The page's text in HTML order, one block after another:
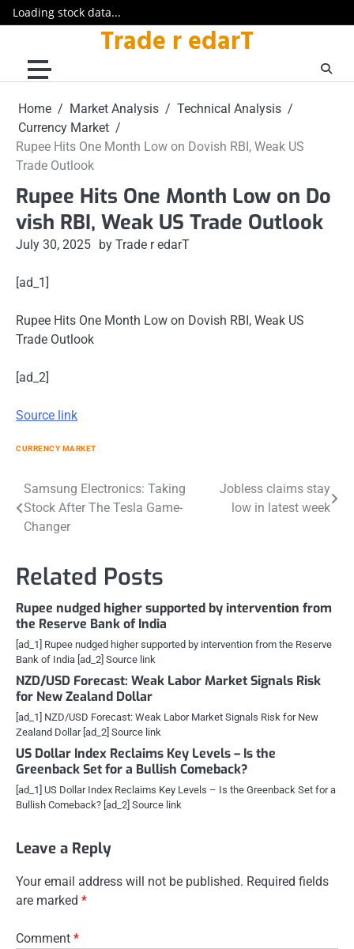
Loading stock data...
content
Trade r edarT
Home Market Analysis
Technical Analysis
Currency Market
Rupee Hits One Month Low on Dovish RBI, Weak US
Trade Outlook
Rupee Hits One Month Low on Do
vish RBI, Weak US Trade Outlook
July 30, 2025 by Trade r edarT
[ad_1]
Rupee Hits One Month Low on Dovish RBI, Weak US
Trade Outlook
[ad_2]
Source link
CURRENCY MARKET
Post
navigation
Samsung Electronics: Taking
Stock After The Tesla Game-
Changer
Jobless claims stay
low in latest week
Related Posts
Rupee nudged higher supported by intervention from
the Reserve Bank of India
[ad_1] Rupee nudged higher supported by intervention from the Reserve
Bank of India [ad_2] Source link
NZD/USD Forecast: Weak Labor Market Signals Risk
for New Zealand Dollar
[ad_1] NZD/USD Forecast: Weak Labor Market Signals Risk for New
Zealand Dollar [ad_2] Source link
US Dollar Index Reclaims Key Levels – Is the
Greenback Set for a Bullish Comeback?
[ad_1] US Dollar Index Reclaims Key Levels – Is the Greenback Set for a
Bullish Comeback? [ad_2] Source link
Leave a Reply
Your email address will not be published. Required fields
are marked *
Comment *